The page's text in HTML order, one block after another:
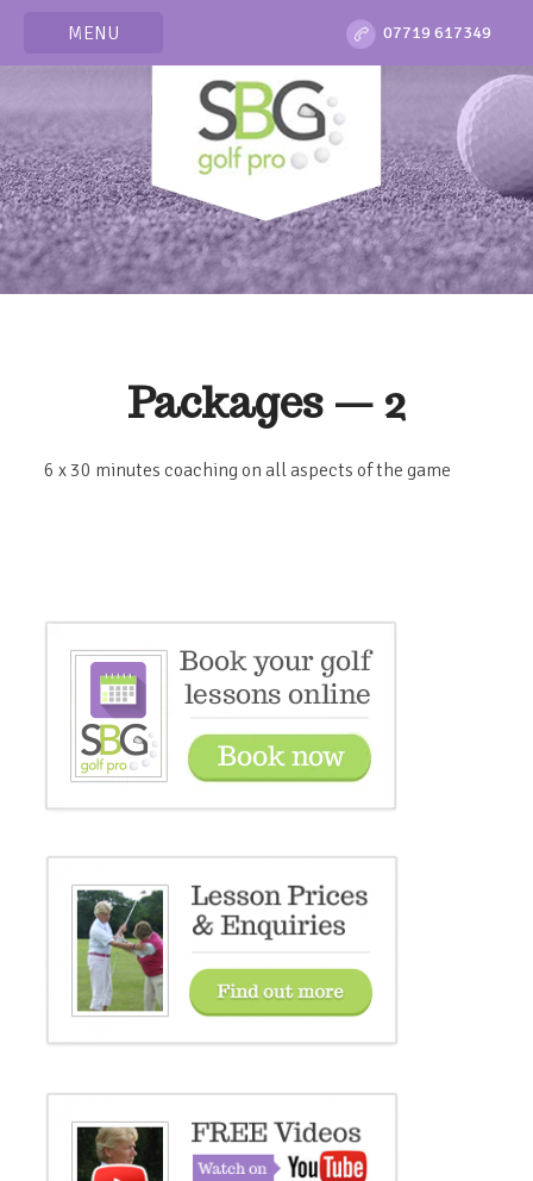
MENU 07719 617349
Packages — 2
6 x 30 minutes coaching on all aspects of the game